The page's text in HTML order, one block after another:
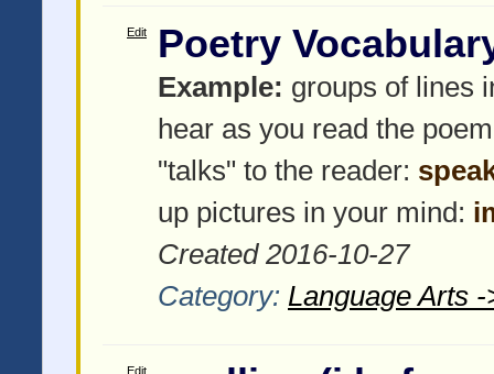
Edit Poetry
Example: groups of lines
hear as you read the
"talks" to the reader:
up pictures in your mind:
Created 2016-10-27
Category: Language Arts
Edit